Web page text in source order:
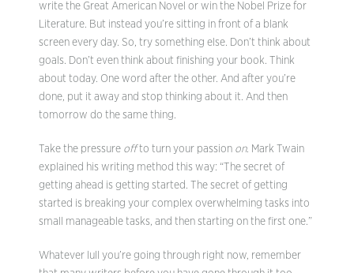
write the Great American Novel or win the Nobel Prize for
Literature. But instead you’re sitting in front of a blank
screen every day. So, try something else. Don’t think about
goals. Don’t even think about finishing your book. Think
about today. One word after the other. And after you’re
done, put it away and stop thinking about it. And then
tomorrow do the same thing.
Take the pressure offto turn your passion on. Mark Twain
explained his writing method this way: “The secret of
getting ahead is getting started. The secret of getting
started is breaking your complex overwhelming tasks into
small manageable tasks, and then starting on the first one.”
Whatever lull you’re going through right now, remember